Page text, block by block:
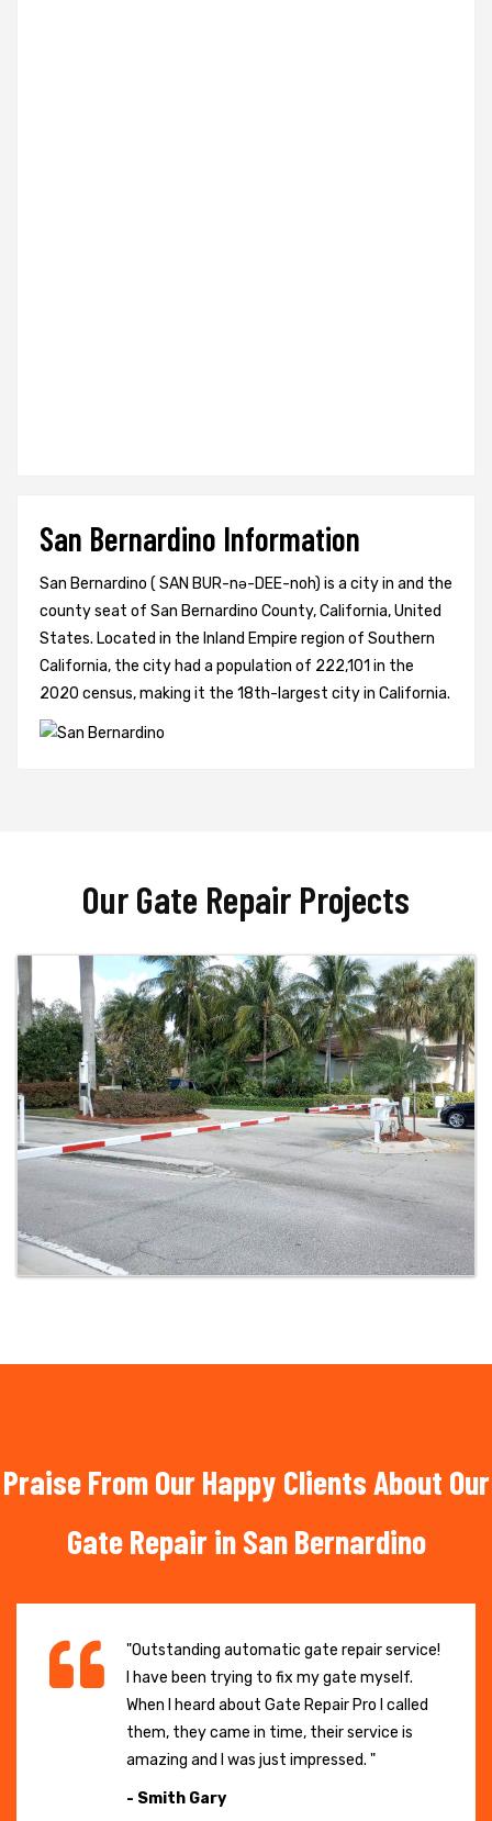
San Bernardino Information
San Bernardino ( SAN BUR-nə-DEE-noh) is a city in and the
county seat of San Bernardino County, California, United
States. Located in the Inland Empire region of Southern
California, the city had a population of 222,101 in the
2020 census, making it the 18th-largest city in California.
Our Gate Repair Projects
Praise From Our Happy Clients About Our
Gate Repair in San Bernardino
"Outstanding automatic gate repair service!
I have been trying to fix my gate myself.
When I heard about Gate Repair Pro I called
them, they came in time, their service is
amazing and I was just impressed. "
- Smith Gary